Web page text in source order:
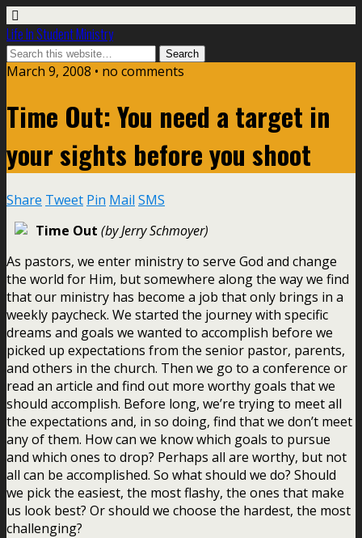
Life In Student Ministry
March 9, 2008 • no comments
Time Out: You need a target in
your sights before you shoot
Share Tweet Pin Mail SMS
Time Out (by Jerry Schmoyer)
As pastors, we enter ministry to serve God and change
the world for Him, but somewhere along the way we find
that our ministry has become a job that only brings in a
weekly paycheck. We started the journey with specific
dreams and goals we wanted to accomplish before we
picked up expectations from the senior pastor, parents,
and others in the church. Then we go to a conference or
read an article and find out more worthy goals that we
should accomplish. Before long, we’re trying to meet all
the expectations and, in so doing, find that we don’t meet
any of them. How can we know which goals to pursue
and which ones to drop? Perhaps all are worthy, but not
all can be accomplished. So what should we do? Should
we pick the easiest, the most flashy, the ones that make
us look best? Or should we choose the hardest, the most
challenging?